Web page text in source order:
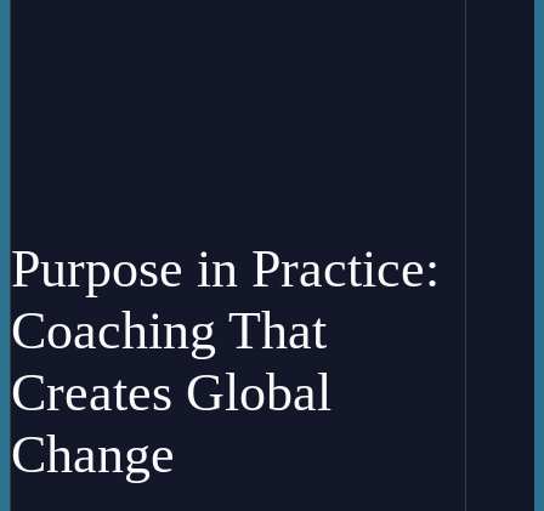
Purpose in Practice:
Coaching That
Creates Global
Change